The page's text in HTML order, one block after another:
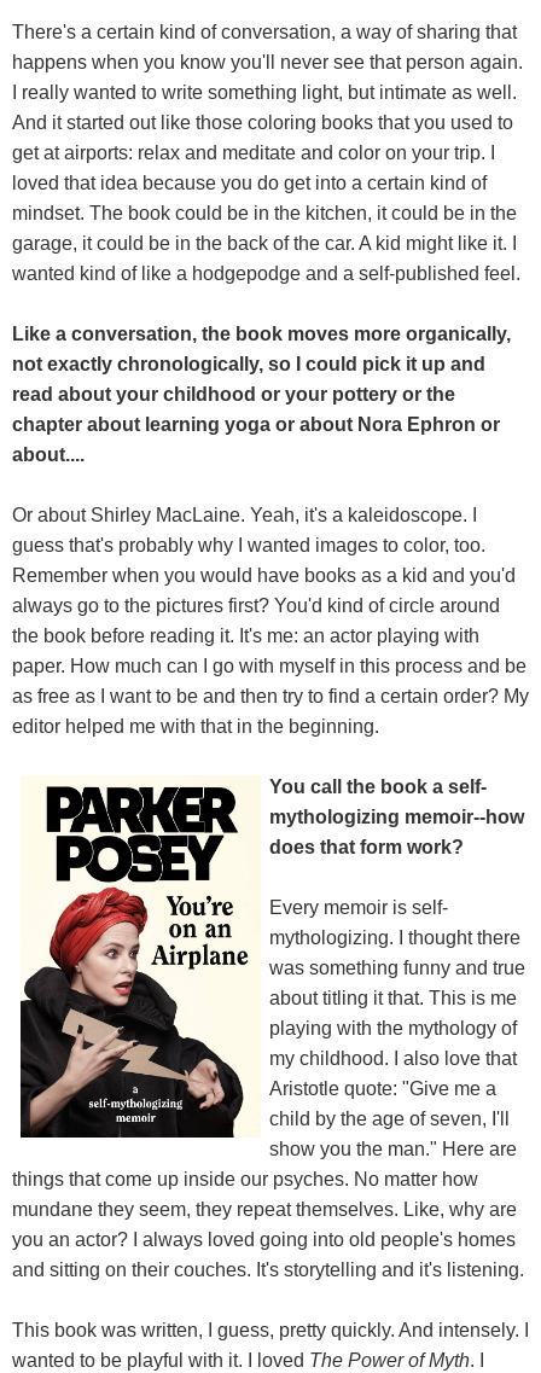
There's a certain kind of conversation, a way of sharing that
happens when you know you'll never see that person again.
I really wanted to write something light, but intimate as well.
And it started out like those coloring books that you used to
get at airports: relax and meditate and color on your trip. I
loved that idea because you do get into a certain kind of
mindset. The book could be in the kitchen, it could be in the
garage, it could be in the back of the car. A kid might like it. I
wanted kind of like a hodgepodge and a self-published feel.
Like a conversation, the book moves more organically,
not exactly chronologically, so I could pick it up and
read about your childhood or your pottery or the
chapter about learning yoga or about Nora Ephron or
about....
Or about Shirley MacLaine. Yeah, it's a kaleidoscope. I
guess that's probably why I wanted images to color, too.
Remember when you would have books as a kid and you'd
always go to the pictures first? You'd kind of circle around
the book before reading it. It's me: an actor playing with
paper. How much can I go with myself in this process and be
as free as I want to be and then try to find a certain order? My
editor helped me with that in the beginning.
You call the book a self-
mythologizing memoir--how
does that form work?
Every memoir is self-
mythologizing. I thought there
was something funny and true
about titling it that. This is me
playing with the mythology of
my childhood. I also love that
Aristotle quote: "Give me a
child by the age of seven, I'll
show you the man." Here are
things that come up inside our psyches. No matter how
mundane they seem, they repeat themselves. Like, why are
you an actor? I always loved going into old people's homes
and sitting on their couches. It's storytelling and it's listening.
This book was written, I guess, pretty quickly. And intensely. I
wanted to be playful with it. I loved The Power of Myth. I